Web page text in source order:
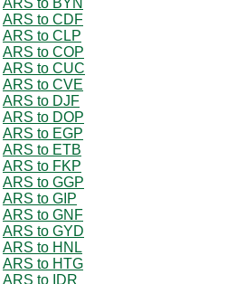
ARS to CDF
ARS to CLP
ARS to COP
ARS to CUC
ARS to CVE
ARS to DJF
ARS to DOP
ARS to EGP
ARS to ETB
ARS to FKP
ARS to GGP
ARS to GIP
ARS to GNF
ARS to GYD
ARS to HNL
ARS to HTG
ARS to IDR